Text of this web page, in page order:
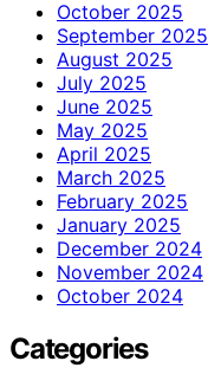
October 2025
September 2025
August 2025
July 2025
June 2025
May 2025
April 2025
March 2025
February 2025
January 2025
December 2024
November 2024
October 2024
Categories